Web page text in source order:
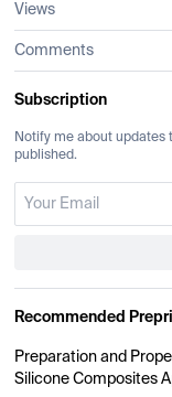
Views
Comments
Subscription
Notify me about updates
published.
Recommended
Preparation and
Silicone Composites